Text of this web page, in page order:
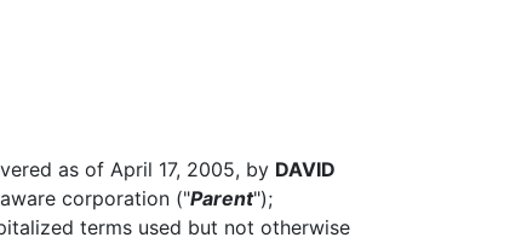
as of April 17, 2005, by DAVID
corporation ("Parent");
terms used but not otherwise